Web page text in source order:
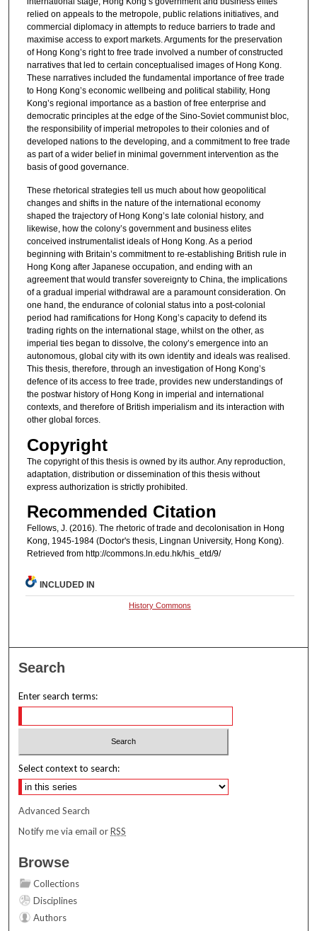
relied on appeals to the metropole, public relations initiatives, and
commercial diplomacy in attempts to reduce barriers to trade and
maximise access to export markets. Arguments for the preservation
of Hong Kong’s right to free trade involved a number of constructed
narratives that led to certain conceptualised images of Hong Kong.
These narratives included the fundamental importance of free trade
to Hong Kong’s economic wellbeing and political stability, Hong
Kong’s regional importance as a bastion of free enterprise and
democratic principles at the edge of the Sino-Soviet communist bloc,
the responsibility of imperial metropoles to their colonies and of
developed nations to the developing, and a commitment to free trade
as part of a wider belief in minimal government intervention as the
basis of good governance.
These rhetorical strategies tell us much about how geopolitical
changes and shifts in the nature of the international economy
shaped the trajectory of Hong Kong’s late colonial history, and
likewise, how the colony’s government and business elites
conceived instrumentalist ideals of Hong Kong. As a period
beginning with Britain’s commitment to re-establishing British rule in
Hong Kong after Japanese occupation, and ending with an
agreement that would transfer sovereignty to China, the implications
of a gradual imperial withdrawal are a paramount consideration. On
one hand, the endurance of colonial status into a post-colonial
period had ramifications for Hong Kong’s capacity to defend its
trading rights on the international stage, whilst on the other, as
imperial ties began to dissolve, the colony’s emergence into an
autonomous, global city with its own identity and ideals was realised.
This thesis, therefore, through an investigation of Hong Kong’s
defence of its access to free trade, provides new understandings of
the postwar history of Hong Kong in imperial and international
contexts, and therefore of British imperialism and its interaction with
other global forces.
Copyright
The copyright of this thesis is owned by its author. Any reproduction,
adaptation, distribution or dissemination of this thesis without
express authorization is strictly prohibited.
Recommended Citation
Fellows, J. (2016). The rhetoric of trade and decolonisation in Hong
Kong, 1945-1984 (Doctor's thesis, Lingnan University, Hong Kong).
Retrieved from http://commons.ln.edu.hk/his_etd/9/
INCLUDED IN
History Commons
Search
Enter search terms:
Select context to search:
Advanced Search
Notify me via email orRSS
Browse
Collections
Disciplines
Authors